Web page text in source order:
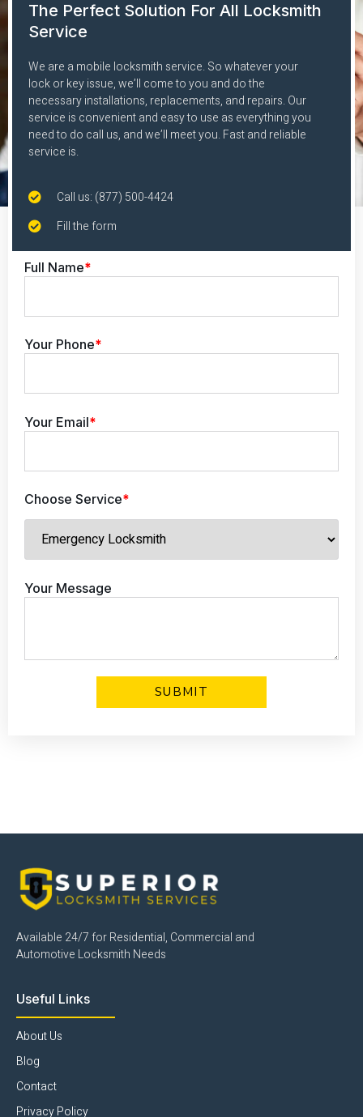
The Perfect Solution For All Locksmith
Service
We are a mobile locksmith service. So whatever your
lock or key issue, we’ll come to you and do the
necessary installations, replacements, and repairs. Our
service is convenient and easy to use as everything you
need to do call us, and we’ll meet you. Fast and reliable
service is.
Call us: (877) 500-4424
Fill the form
Full Name*
Your Phone*
Your Email*
Choose Service*
Your Message
Available 24/7 for Residential, Commercial and
Automotive Locksmith Needs
Useful Links
About Us
Blog
Contact
Privacy Policy